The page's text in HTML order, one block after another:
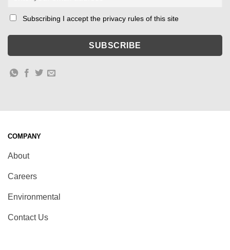
Subscribing I accept the privacy rules of this site
COMPANY
About
Careers
Environmental
Contact Us